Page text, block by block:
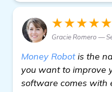
★★★★★
Gracie Romero —
Money Robotis the
you want to improve
software comes with